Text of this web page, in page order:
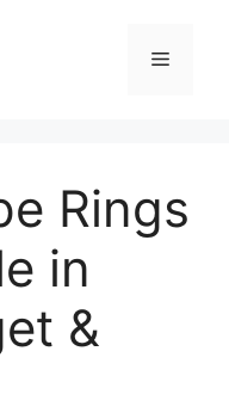
Menu
Rings
in
&